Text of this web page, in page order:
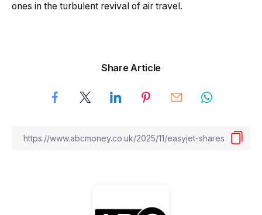
ones in the turbulent revival of air travel.
Share Article